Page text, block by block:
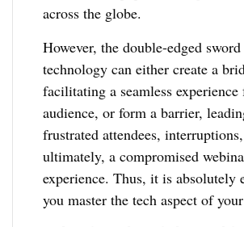
across the globe.
However, the double-edged
technology can either create a
facilitating a seamless
audience, or form a barrier,
frustrated attendees,
ultimately, a compromised
experience. Thus, it is absolutely
you master the tech aspect of